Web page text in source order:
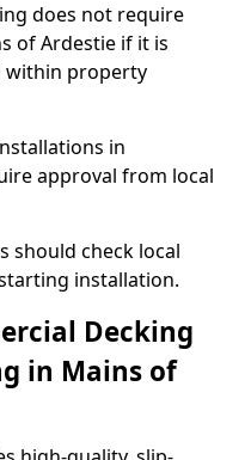
does not require
of Ardestie if it is
within property
in
approval from local
should check local
installation.
Decking
in Mains of